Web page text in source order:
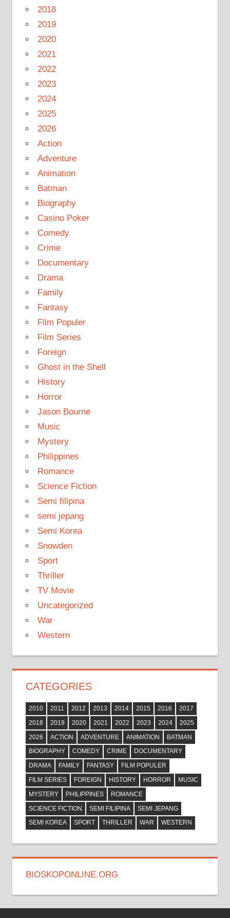
2018
2019
2020
2021
2022
2023
2024
2025
2026
Action
Adventure
Animation
Batman
Biography
Casino Poker
Comedy
Crime
Documentary
Drama
Family
Fantasy
Film Populer
Film Series
Foreign
Ghost in the Shell
History
Horror
Jason Bourne
Music
Mystery
Philippines
Romance
Science Fiction
Semi filipina
semi jepang
Semi Korea
Snowden
Sport
Thriller
TV Movie
Uncategorized
War
Western
CATEGORIES
2010 2011 2012 2013 2014 2015 2016
2017
2018
2019 2020 2021 2022 2023 2024
2025
2026
ACTION ADVENTURE ANIMATION
BATMAN
BIOGRAPHY
COMEDY CRIME
DOCUMENTARY
DRAMA
FAMILY FANTASY
FILM POPULER
FILM SERIES
FOREIGN HISTORY HORROR
MUSIC
MYSTERY
PHILIPPINES
ROMANCE
SCIENCE FICTION
SEMI FILIPINA
SEMI JEPANG
SEMI KOREA
SPORT THRILLER WAR WESTERN
BIOSKOPONLINE.ORG